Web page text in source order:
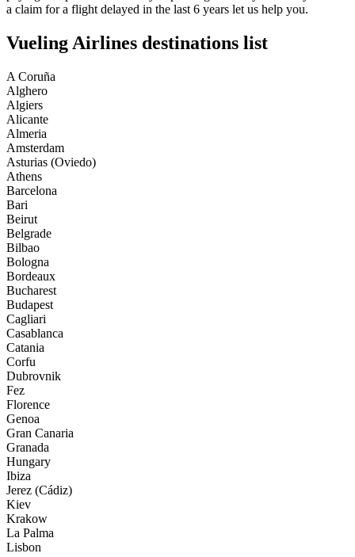
a claim for a flight delayed in the last 6 years let us help you.
Vueling Airlines destinations list
A Coruña
Alghero
Algiers
Alicante
Almeria
Amsterdam
Asturias (Oviedo)
Athens
Barcelona
Bari
Beirut
Belgrade
Bilbao
Bologna
Bordeaux
Bucharest
Budapest
Cagliari
Casablanca
Catania
Corfu
Dubrovnik
Fez
Florence
Genoa
Gran Canaria
Granada
Hungary
Ibiza
Jerez (Cádiz)
Kiev
Krakow
La Palma
Lisbon